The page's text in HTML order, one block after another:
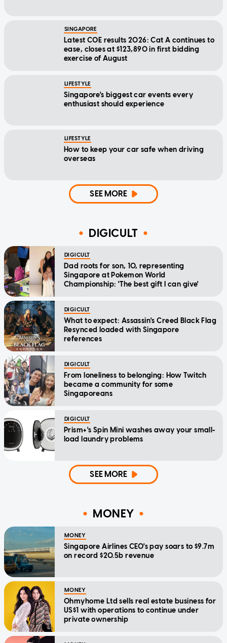
SINGAPORE
Latest COE results 2026: Cat A continues to
ease, closes at $123,890 in first bidding
exercise of August
LIFESTYLE
Singapore's biggest car events every
enthusiast should experience
LIFESTYLE
How to keep your car safe when driving
overseas
SEE MORE
DIGICULT
DIGICULT
Dad roots for son, 10, representing
Singapore at Pokemon World
Championship: 'The best gift I can give'
DIGICULT
What to expect: Assassin's Creed Black Flag
Resynced loaded with Singapore
references
DIGICULT
From loneliness to belonging: How Twitch
became a community for some
Singaporeans
DIGICULT
Prism+'s Spin Mini washes away your small-
load laundry problems
SEE MORE
MONEY
MONEY
Singapore Airlines CEO's pay soars to $9.7m
on record $20.5b revenue
MONEY
Ohmyhome Ltd sells real estate business for
US$1 with operations to continue under
private ownership